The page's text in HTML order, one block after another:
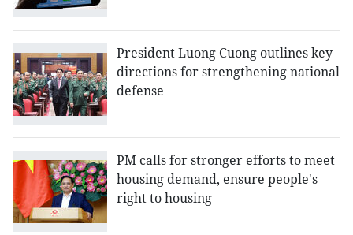
President Luong Cuong outlines key
directions for strengthening national
defense
PM calls for stronger efforts to meet
housing demand, ensure people's
right to housing